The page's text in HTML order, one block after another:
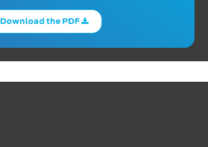
Download the PDF